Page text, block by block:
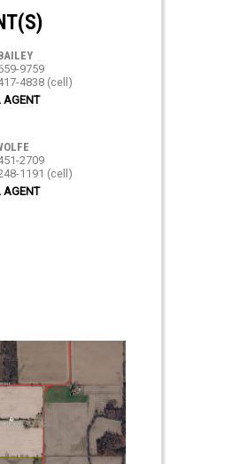
9759
4838 (cell)
AGENT
2709
1191 (cell)
AGENT